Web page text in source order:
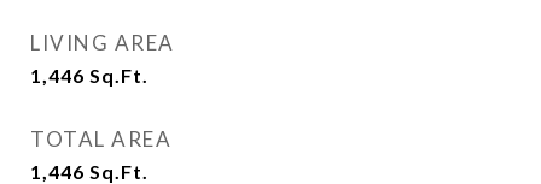
LIVING AREA
1,446 Sq.Ft.
TOTAL AREA
1,446 Sq.Ft.